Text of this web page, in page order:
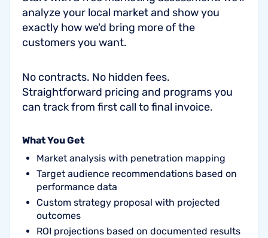
analyze your local market and show you
exactly how we'd bring more of the
customers you want.
No contracts. No hidden fees.
Straightforward pricing and programs you
can track from first call to final invoice.
What You Get
Market analysis with penetration mapping
Target audience recommendations based on
performance data
Custom strategy proposal with projected
outcomes
ROI projections based on documented results